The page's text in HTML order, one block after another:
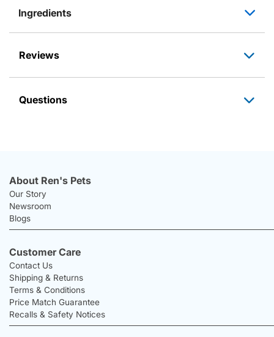
Ingredients
Reviews
Questions
About Ren's Pets
Our Story
Newsroom
Blogs
Customer Care
Contact Us
Shipping & Returns
Terms & Conditions
Price Match Guarantee
Recalls & Safety Notices